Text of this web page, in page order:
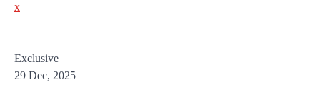
x
Exclusive
29 Dec, 2025